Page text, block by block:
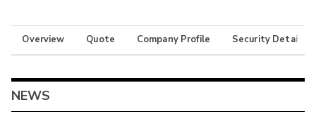
Overview Quote Company Profile Security Details
NEWS